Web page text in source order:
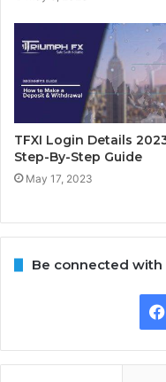
TFXI Login Details
Step-By-Step Guide
May 17, 2023
Be connected with